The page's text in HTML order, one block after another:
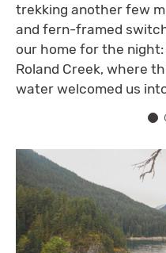
trekking another few
and fern-framed
our home for the
Roland Creek, where
water welcomed us